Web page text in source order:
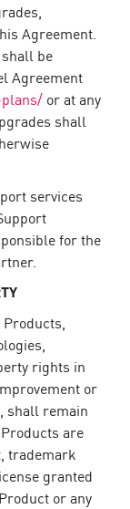
Agreement.
be
Agreement
or at any
shall
services
for the
rights in
or
shall remain
are
trademark
granted
or any